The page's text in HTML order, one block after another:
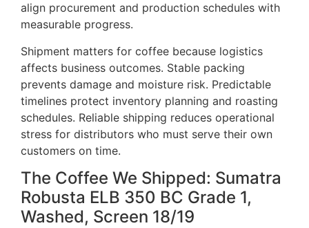
align procurement and production schedules with
measurable progress.
Shipment matters for coffee because logistics
affects business outcomes. Stable packing
prevents damage and moisture risk. Predictable
timelines protect inventory planning and roasting
schedules. Reliable shipping reduces operational
stress for distributors who must serve their own
customers on time.
The Coffee We Shipped: Sumatra
Robusta ELB 350 BC Grade 1,
Washed, Screen 18/19